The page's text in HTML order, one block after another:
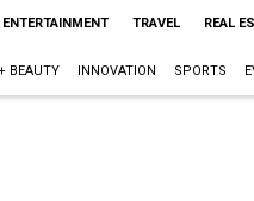
ENTERTAINMENT TRAVEL REAL
BEAUTY INNOVATION SPORTS